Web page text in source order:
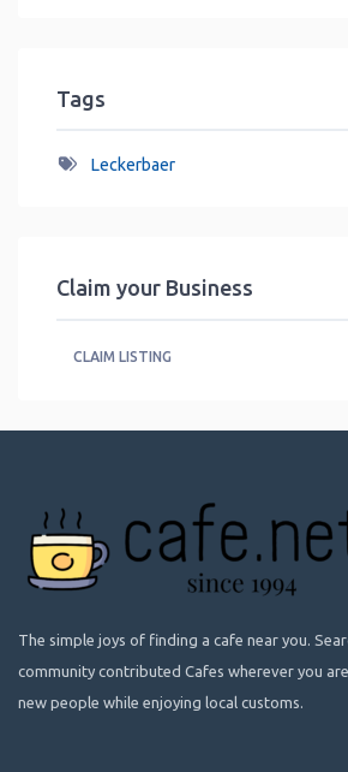
Tags
Leckerbaer
Claim your Business
CLAIM LISTING
The simple joys of finding a cafe near you.
community contributed Cafes wherever you
new people while enjoying local customs.